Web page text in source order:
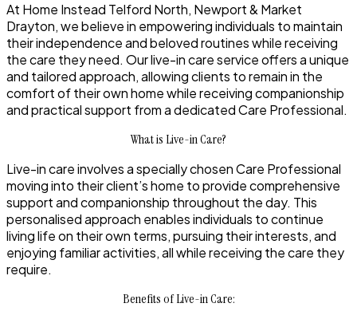
At Home Instead Telford North, Newport & Market
Drayton, we believe in empowering individuals to maintain
their independence and beloved routines while receiving
the care they need. Our live-in care service offers a unique
and tailored approach, allowing clients to remain in the
comfort of their own home while receiving companionship
and practical support from a dedicated Care Professional.
What is Live-in Care?
Live-in care involves a specially chosen Care Professional
moving into their client’s home to provide comprehensive
support and companionship throughout the day. This
personalised approach enables individuals to continue
living life on their own terms, pursuing their interests, and
enjoying familiar activities, all while receiving the care they
require.
Benefits of Live-in Care: